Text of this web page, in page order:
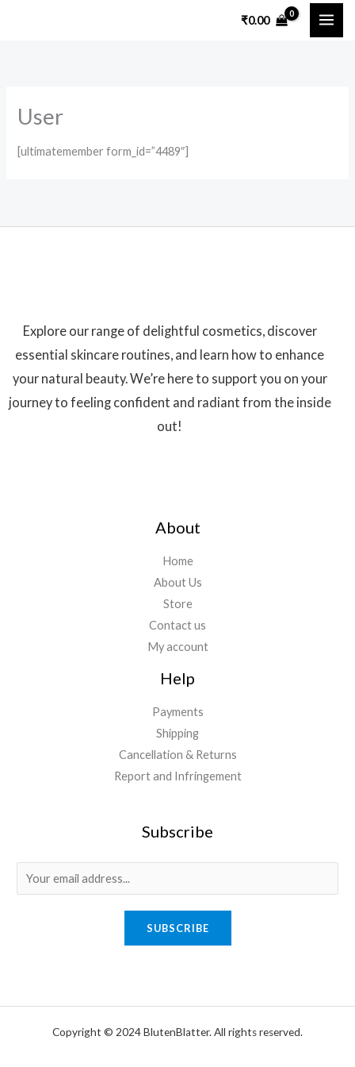
₹0.00
User
[ultimatemember form_id=”4489″]
Explore our range of delightful cosmetics, discover
essential skincare routines, and learn how to enhance
your natural beauty. We’re here to support you on your
journey to feeling confident and radiant from the inside
out!
About
Home
About Us
Store
Contact us
My account
Help
Payments
Shipping
Cancellation & Returns
Report and Infringement
Subscribe
m
SUBSCRIBE
Copyright © 2024 BlutenBlatter. All rights reserved.